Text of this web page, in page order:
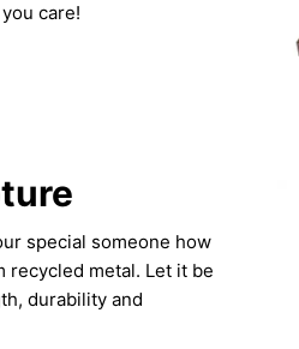
care!
special someone how
recycled metal. Let it be
durability and